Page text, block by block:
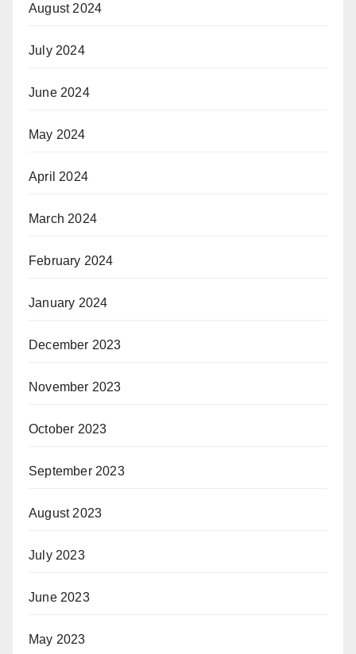
August 2024
July 2024
June 2024
May 2024
April 2024
March 2024
February 2024
January 2024
December 2023
November 2023
October 2023
September 2023
August 2023
July 2023
June 2023
May 2023